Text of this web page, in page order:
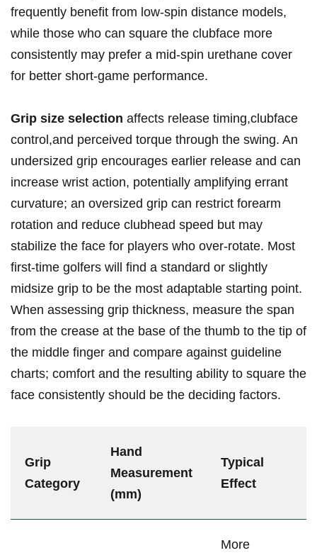
frequently ⁢benefit from low-spin​ distance models,
while those who can square the clubface more
consistently ⁤may prefer a mid-spin urethane cover
for better short-game performance.
Grip size ​selection affects release timing,clubface
control,and perceived torque through⁤ the swing. An
undersized⁤ grip ⁢encourages earlier release and can
increase⁣ wrist action, potentially‌ amplifying errant
curvature; an oversized grip can restrict forearm
rotation and reduce ⁤clubhead speed but may
stabilize⁤ the ‍face for‌ players ⁣who over-rotate. Most
first-time golfers ⁣will find a ⁣standard or slightly ​
midsize grip to ​be the ‍most adaptable starting point.
When assessing grip thickness, measure the span
from the crease at the base of the⁤ thumb ⁢to ‌the tip of⁤
the middle finger and compare ⁣against guideline
charts; comfort and⁤ the resulting ability to square the
face ⁣consistently should be the deciding factors.
Grip
Category
Hand
Measurement
(mm)
Typical⁤
Effect
More